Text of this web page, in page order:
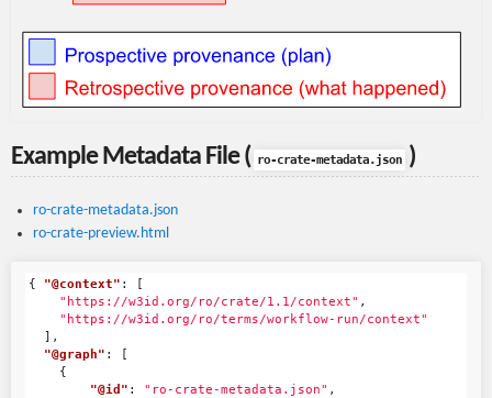
Example Metadata File ( ro-crate-metadata.json )
ro-crate-metadata.json
ro-crate-preview.html
{ "@context" :
[
"https://w3id.org/ro/crate/1.1/context" ,
"https://w3id.org/ro/terms/workflow-run/context"
],
"@graph" :
[
{
"@id" : "ro-crate-metadata.json" ,